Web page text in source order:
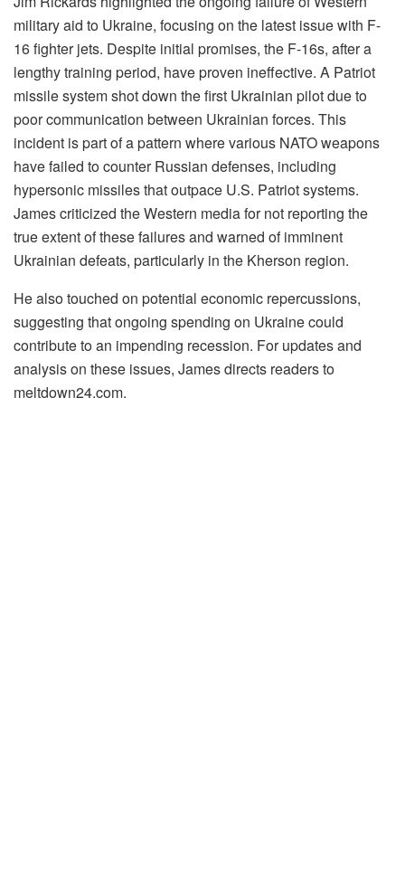
military aid to Ukraine, focusing on the latest issue with F-
16 fighter jets. Despite initial promises, the F-16s, after a
lengthy training period, have proven ineffective. A Patriot
missile system shot down the first Ukrainian pilot due to
poor communication between Ukrainian forces. This
incident is part of a pattern where various NATO weapons
have failed to counter Russian defenses, including
hypersonic missiles that outpace U.S. Patriot systems.
James criticized the Western media for not reporting the
true extent of these failures and warned of imminent
Ukrainian defeats, particularly in the Kherson region.
He also touched on potential economic repercussions,
suggesting that ongoing spending on Ukraine could
contribute to an impending recession. For updates and
analysis on these issues, James directs readers to
meltdown24.com.